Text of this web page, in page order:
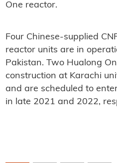
One reactor.
Four Chinese-supplied
reactor units are in
Pakistan. Two Hualong
construction at Karachi
and are scheduled to
in late 2021 and 2022,